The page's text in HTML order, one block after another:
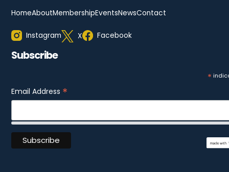
HomeAboutMembershipEventsNewsContact
Instagram X Facebook
Subscribe
*
Email Address *